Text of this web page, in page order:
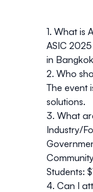
1. What is
ASIC
in
2. Who
The event
solutions.
3. What
Industry/
Students:
4. Can I